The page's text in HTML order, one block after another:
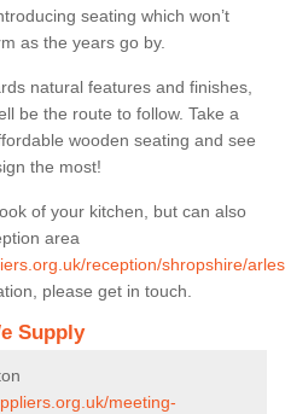
seating which won’t
as the years go by.
natural features and finishes,
be the route to follow. Take a
wooden seating and see
the most!
of your kitchen, but can also
area
reception/shropshire/
please get in touch.
Supply
meeting-